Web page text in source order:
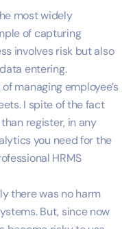
most widely
of capturing
involves risk but also
entering.
managing employee’s
I spite of the fact
register, in any
you need for the
HRMS
there was no harm
But, since now